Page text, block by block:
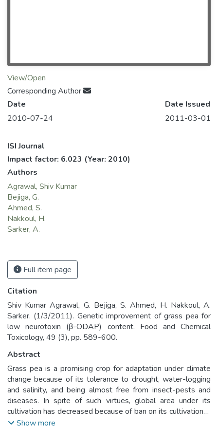
View/Open
Corresponding Author
Date
2010-07-24
Date Issued
2011-03-01
ISI Journal
Impact factor: 6.023 (Year: 2010)
Authors
Agrawal, Shiv Kumar
Bejiga, G.
Ahmed, S.
Nakkoul, H.
Sarker, A.
Full item page
Citation
Shiv Kumar Agrawal, G. Bejiga, S. Ahmed, H. Nakkoul, A.
Sarker. (1/3/2011). Genetic improvement of grass pea for
low neurotoxin (β-ODAP) content. Food and Chemical
Toxicology, 49 (3), pp. 589-600.
Abstract
Grass pea is a promising crop for adaptation under climate
change because of its tolerance to drought, water-logging
and salinity, and being almost free from insect-pests and
diseases. In spite of such virtues, global area under its
cultivation has decreased because of ban on its cultivation in
many countries. The ban is imposed due to its association
Show more